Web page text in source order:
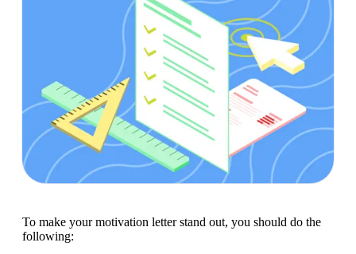
To make your motivation letter stand out, you should do the
following: